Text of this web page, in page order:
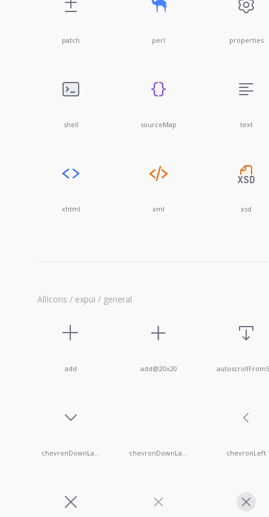
patch perl properties
shell sourceMap text
xhtml xml xsd
AllIcons / expui / general
add add@20x20
chevronLeft